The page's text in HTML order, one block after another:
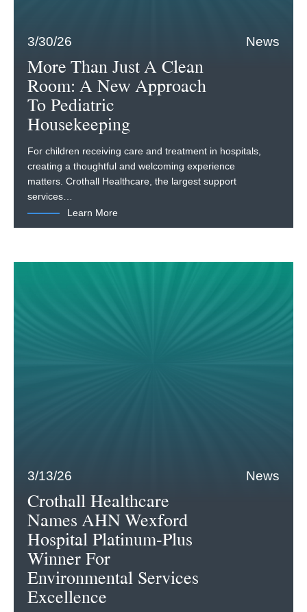
3/30/26 News
More Than Just A Clean
Room: A New Approach
To Pediatric
Housekeeping
For children receiving care and treatment in hospitals,
creating a thoughtful and welcoming experience
matters. Crothall Healthcare, the largest support
services…
Learn More
3/13/26 News
Crothall Healthcare
Names AHN Wexford
Hospital Platinum-Plus
Winner For
Environmental Services
Excellence